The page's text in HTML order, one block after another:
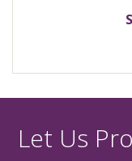
Let Us